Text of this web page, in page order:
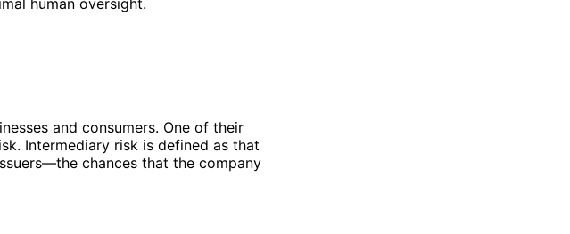
human oversight.
and consumers. One of their
Intermediary risk is defined as that
chances that the company